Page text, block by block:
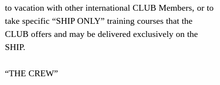
to vacation with other international CLUB Members, or to
take specific “SHIP ONLY” training courses that the
CLUB offers and may be delivered exclusively on the
SHIP.
“THE CREW”